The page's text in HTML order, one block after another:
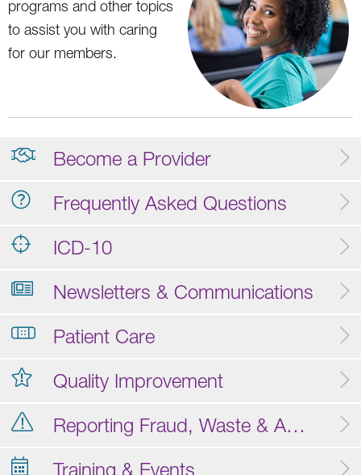
programs and other topics
to assist you with caring
for our members.
Become a Provider
Frequently Asked Questions
ICD-10
Newsletters & Communications
Patient Care
Quality Improvement
Reporting Fraud, Waste & Abuse
Training & Events